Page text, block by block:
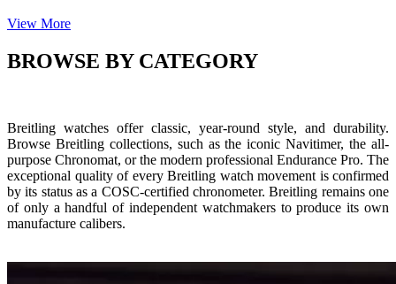
View More
BROWSE BY CATEGORY
Breitling watches offer classic, year-round style, and durability.
Browse Breitling collections, such as the iconic Navitimer, the all-
purpose Chronomat, or the modern professional Endurance Pro. The
exceptional quality of every Breitling watch movement is confirmed
by its status as a COSC-certified chronometer. Breitling remains one
of only a handful of independent watchmakers to produce its own
manufacture calibers.